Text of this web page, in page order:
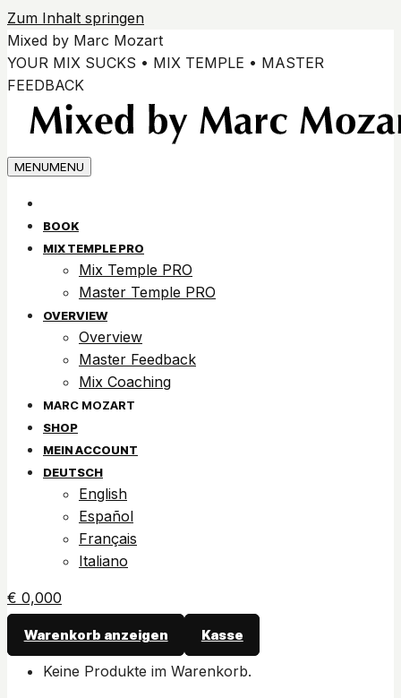
Zum Inhalt springen
Mixed by Marc Mozart
YOUR MIX SUCKS • MIX TEMPLE • MASTER
FEEDBACK
MENUMENU
BOOK
MIX TEMPLE PRO
Mix Temple PRO
Master Temple PRO
OVERVIEW
Overview
Master Feedback
Mix Coaching
SHOP
MEIN ACCOUNT
DEUTSCH
English
Español
Français
Italiano
€ 0,000
Warenkorb anzeigen Kasse
Keine Produkte im Warenkorb.